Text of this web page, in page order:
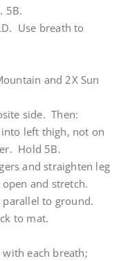
5B.
Use breath to
and 2X Sun
side. Then:
into left thigh, not on
Hold 5B.
and straighten leg
and stretch.
to ground.
to mat.
each breath;